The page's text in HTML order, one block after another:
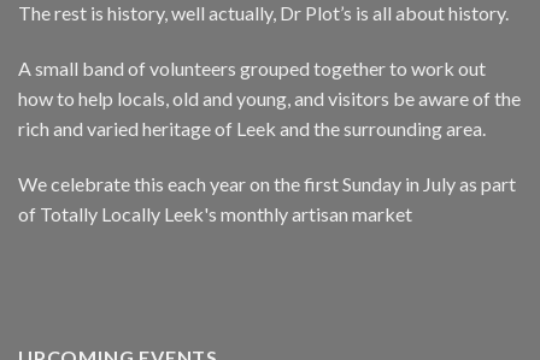
The rest is history, well actually, Dr Plot’s is all about history.
A small band of volunteers grouped together to work out
how to help locals, old and young, and visitors be aware of the
rich and varied heritage of Leek and the surrounding area.
We celebrate this each year on the first Sunday in July as part
of Totally Locally Leek's monthly artisan market